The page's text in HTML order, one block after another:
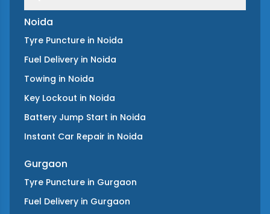
Noida
Tyre Puncture in Noida
Fuel Delivery in Noida
Towing in Noida
Key Lockout in Noida
Battery Jump Start in Noida
Instant Car Repair in Noida
Gurgaon
Tyre Puncture in Gurgaon
Fuel Delivery in Gurgaon